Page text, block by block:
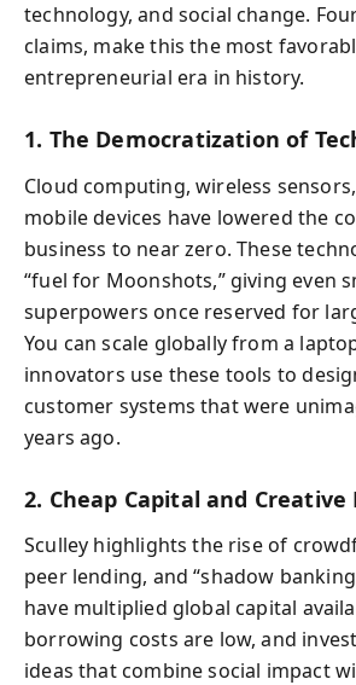
technology, and social change.
claims, make this the most
entrepreneurial era in history.
1. The Democratization of
Cloud computing, wireless
mobile devices have lowered the
business to near zero. These
“fuel for Moonshots,” giving even
superpowers once reserved for
You can scale globally from a
innovators use these tools to
customer systems that were
years ago.
2. Cheap Capital and Creative
Sculley highlights the rise of
peer lending, and “shadow
have multiplied global capital
borrowing costs are low, and
ideas that combine social impact